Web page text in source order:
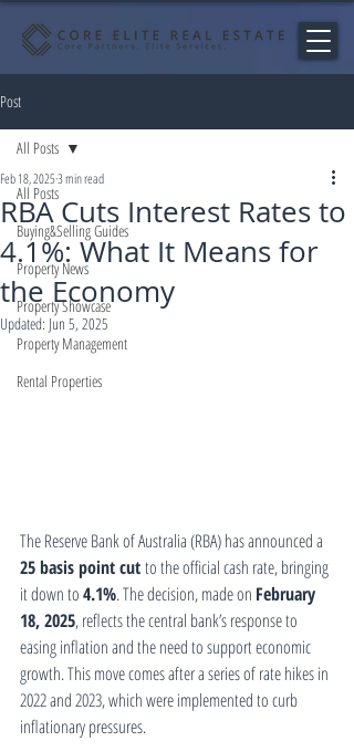
Post
All Posts
Buying&Selling Guides
Property News
Property Showcase
Property Management
Rental Properties
All Posts
RBA Cuts Interest Rates to
4.1%: What It Means for
the Economy
Feb 18, 20253 min read
Updated: Jun 5, 2025
The Reserve Bank of Australia (RBA) has announced a
25 basis point cut to the official cash rate, bringing
it down to 4.1%. The decision, made on February
18, 2025, reflects the central bank’s response to
easing inflation and the need to support economic
growth. This move comes after a series of rate hikes in
2022 and 2023, which were implemented to curb
inflationary pressures.